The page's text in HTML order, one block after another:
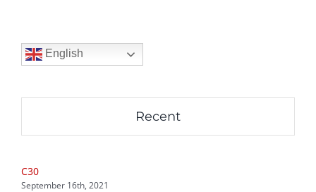
English
Recent
C30
September 16th, 2021